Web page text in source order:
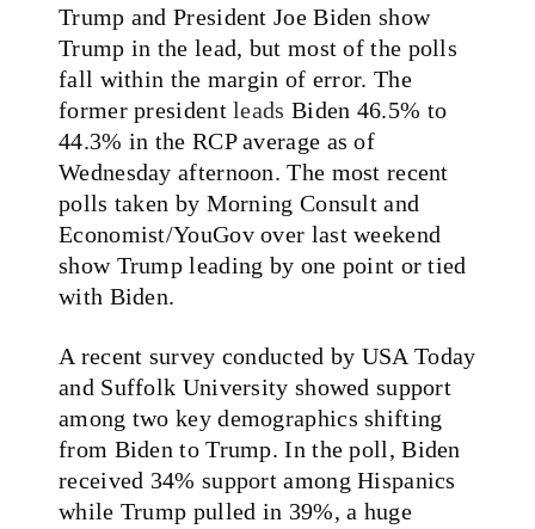
Trump and President Joe Biden show
Trump in the lead, but most of the polls
fall within the margin of error. The
former presidentleads Biden 46.5% to
44.3% in the RCP average as of
Wednesday afternoon. The most recent
polls taken by Morning Consult and
Economist/YouGov over last weekend
show Trump leading by one point or tied
with Biden.
A recent survey conducted by USA Today
and Suffolk University showed support
among two key demographics shifting
from Biden to Trump. In the poll, Biden
received 34% support among Hispanics
while Trump pulled in 39%, a huge